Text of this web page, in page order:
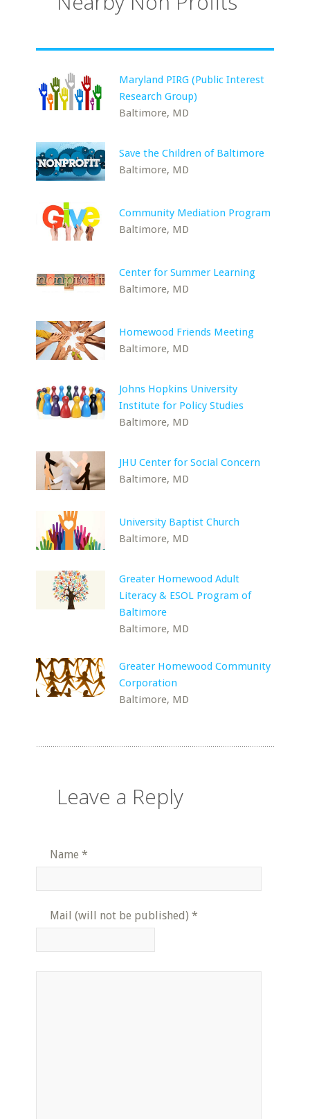
Maryland PIRG (Public Interest
Research Group)
Baltimore, MD
Save the Children of Baltimore
Baltimore, MD
Community Mediation Program
Baltimore, MD
Center for Summer Learning
Baltimore, MD
Homewood Friends Meeting
Baltimore, MD
Johns Hopkins University
Institute for Policy Studies
Baltimore, MD
JHU Center for Social Concern
Baltimore, MD
University Baptist Church
Baltimore, MD
Greater Homewood Adult
Literacy & ESOL Program of
Baltimore
Baltimore, MD
Greater Homewood Community
Corporation
Baltimore, MD
Leave a Reply
Name *
Mail (will not be published) *